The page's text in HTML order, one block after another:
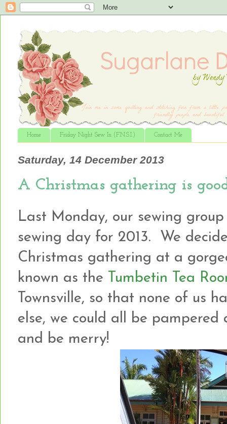
Home Friday Night Sew In (F.N.S.I.) Contact Me
Saturday, 14 December 2013
A Christmas gathering is
Last Monday, our sewing
sewing day for 2013. We
Christmas gathering at a
known as the
Tumbetin Tea
Townsville, so that none of us
else, we could all be
and be merry!